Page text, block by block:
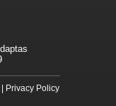
Privacy Policy